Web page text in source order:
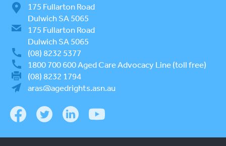
175 Fullarton Road
Dulwich SA 5065
175 Fullarton Road
Dulwich SA 5065
(08) 8232 5377
1800 700 600Aged Care Advocacy Line (toll free)
(08) 8232 1794
aras@agedrights.asn.au